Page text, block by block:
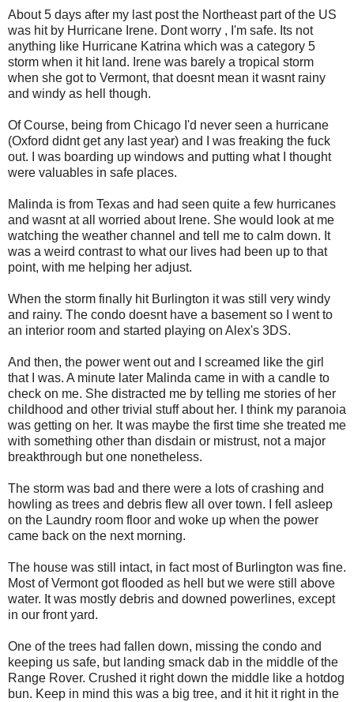
About 5 days after my last post the Northeast part of the US
was hit by Hurricane Irene. Dont worry , I'm safe. Its not
anything like Hurricane Katrina which was a category 5
storm when it hit land. Irene was barely a tropical storm
when she got to Vermont, that doesnt mean it wasnt rainy
and windy as hell though.
Of Course, being from Chicago I'd never seen a hurricane
(Oxford didnt get any last year) and I was freaking the fuck
out. I was boarding up windows and putting what I thought
were valuables in safe places.
Malinda is from Texas and had seen quite a few hurricanes
and wasnt at all worried about Irene. She would look at me
watching the weather channel and tell me to calm down. It
was a weird contrast to what our lives had been up to that
point, with me helping her adjust.
When the storm finally hit Burlington it was still very windy
and rainy. The condo doesnt have a basement so I went to
an interior room and started playing on Alex's 3DS.
And then, the power went out and I screamed like the girl
that I was. A minute later Malinda came in with a candle to
check on me. She distracted me by telling me stories of her
childhood and other trivial stuff about her. I think my paranoia
was getting on her. It was maybe the first time she treated me
with something other than disdain or mistrust, not a major
breakthrough but one nonetheless.
The storm was bad and there were a lots of crashing and
howling as trees and debris flew all over town. I fell asleep
on the Laundry room floor and woke up when the power
came back on the next morning.
The house was still intact, in fact most of Burlington was fine.
Most of Vermont got flooded as hell but we were still above
water. It was mostly debris and downed powerlines, except
in our front yard.
One of the trees had fallen down, missing the condo and
keeping us safe, but landing smack dab in the middle of the
Range Rover. Crushed it right down the middle like a hotdog
bun. Keep in mind this was a big tree, and it hit it right in the